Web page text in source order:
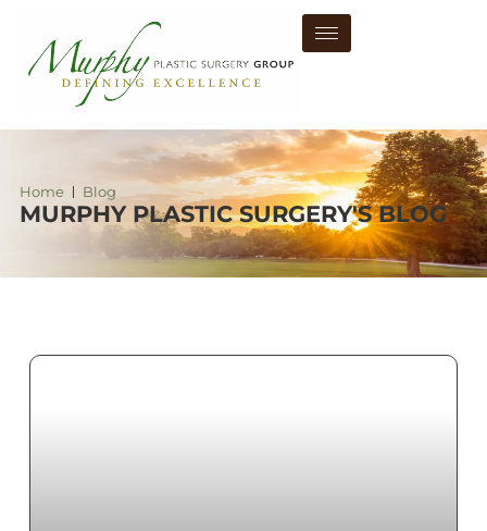
Home Blog
MURPHY PLASTIC SURGERY'S BLOG